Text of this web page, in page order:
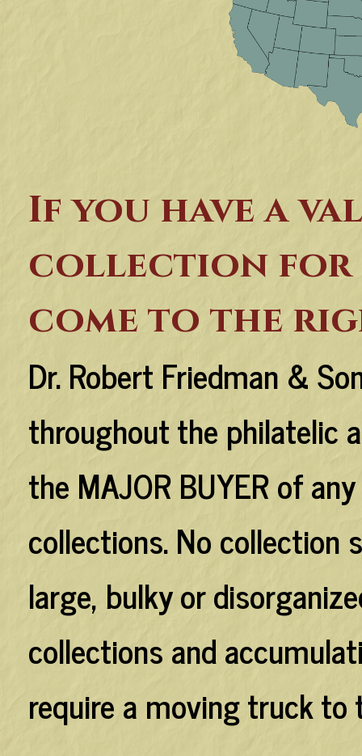
If you have a
collection for
come to the
Dr. Robert Friedman &
throughout the philatelic
theMAJOR BUYERof
collections. No collection
large, bulky or
collections and
require a moving truck